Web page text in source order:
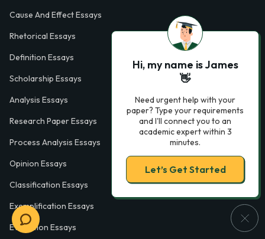
Cause And Effect Essays
Rhetorical Essays
Definition Essays
Scholarship Essays
Analysis Essays
Research Paper Essays
Process Analysis Essays
Opinion Essays
Classification Essays
Exemplification Essays
Evaluation Essays
Hi, my name is James
👋
Need urgent help with your
paper? Type your requirements
and I'll connect you to an
academic expert within 3
minutes.
Let’s Get Started